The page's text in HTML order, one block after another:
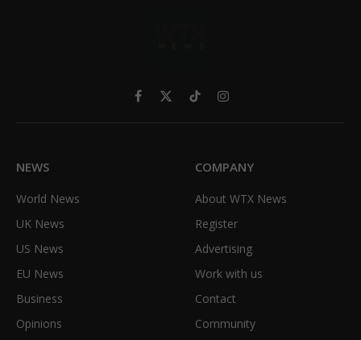
Facebook
X
TikTokInstagram
NEWS
World News
UK News
US News
EU News
Business
Opinions
COMPANY
About WTX News
Register
Advertising
Work with us
Contact
Community